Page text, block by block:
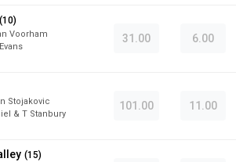
(10)
Voorham
31.00 6.00
Stojakovic
& T Stanbury
101.00 11.00
(15)